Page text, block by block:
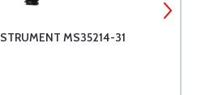
MS35214-31